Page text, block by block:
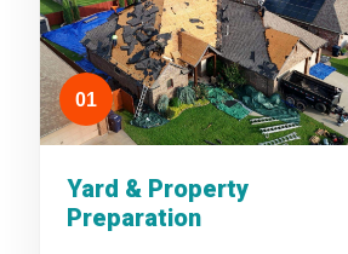
01
Yard & Property
Preparation